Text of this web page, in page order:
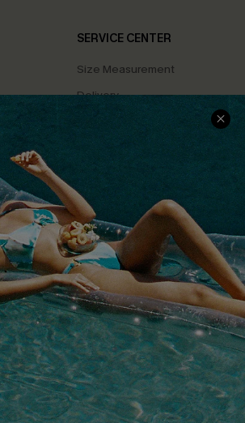
SERVICE CENTER
Size Measurement
Delivery
Returns
Track Your Order
FAQs
Offer